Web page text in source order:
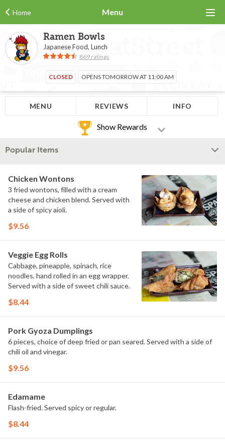
Home Menu
Ramen Bowls
Japanese Food, Lunch
869 ratings
CLOSED OPENS TOMORROW AT 11:00 AM
MENU REVIEWS INFO
Show Rewards
Popular Items
Chicken Wontons
3 fried wontons, filled with a cream
cheese and chicken blend. Served with
a side of spicy aioli.
$9.56
Veggie Egg Rolls
Cabbage, pineapple, spinach, rice
noodles, hand rolled in an egg wrapper.
Served with a side of sweet chili sauce.
$8.44
Pork Gyoza Dumplings
6 pieces, choice of deep fried or pan seared. Served with a side of
chili oil and vinegar.
$9.56
Edamame
Flash-fried. Served spicy or regular.
$8.44